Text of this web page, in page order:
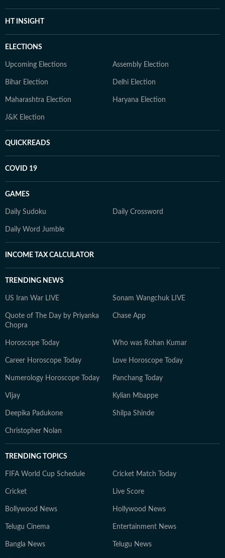
HT INSIGHT
ELECTIONS
Upcoming Elections Assembly Election
Bihar Election Delhi Election
Maharashtra Election Haryana Election
J&K Election
QUICKREADS
COVID 19
GAMES
Daily Sudoku Daily Crossword
Daily Word Jumble
INCOME TAX CALCULATOR
TRENDING NEWS
US Iran War LIVE Sonam Wangchuk LIVE
Quote of The Day by Priyanka
Chopra
Chase App
Horoscope Today Who was Rohan Kumar
Career Horoscope Today Love Horoscope Today
Numerology Horoscope Today Panchang Today
VIjay Kylian Mbappe
Deepika Padukone Shilpa Shinde
Christopher Nolan
TRENDING TOPICS
FIFA World Cup Schedule Cricket Match Today
Cricket Live Score
Bollywood News Hollywood News
Telugu Cinema Entertainment News
Bangla News Telugu News